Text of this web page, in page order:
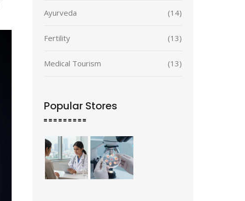
Ayurveda (14)
Fertility (13)
Medical Tourism (13)
Popular Stores